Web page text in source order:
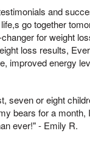
and
go together
for weight
loss results,
improved energy
seven or eight
bears for a month,
ever!" - Emily R.